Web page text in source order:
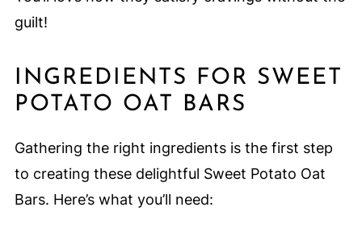
guilt!
INGREDIENTS FOR SWEET
POTATO OAT BARS
Gathering the right ingredients is the first step
to creating these delightful Sweet Potato Oat
Bars. Here’s what you’ll need: